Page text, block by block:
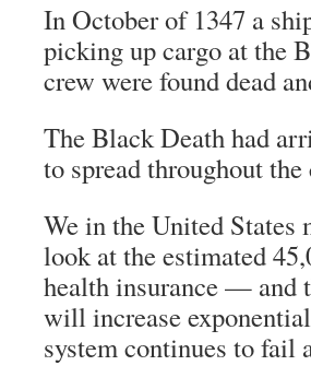
In October of 1347 a
picking up cargo at the
crew were found dead
The Black Death had
to spread throughout
We in the United States
look at the estimated
health insurance — and
will increase
system continues to fail